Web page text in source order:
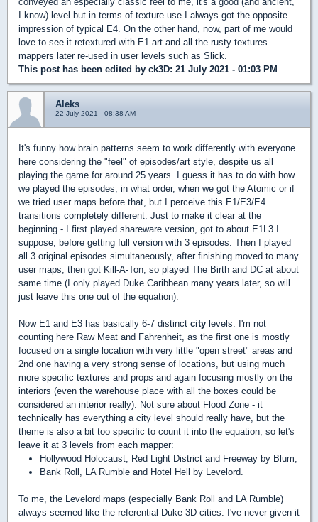
I know) level but in terms of texture use I always got the opposite
impression of typical E4. On the other hand, now, part of me would
love to see it retextured with E1 art and all the rusty textures
mappers later re-used in user levels such as Slick.
This post has been edited by ck3D: 21 July 2021 - 01:03 PM
Aleks
22 July 2021 - 08:38 AM
It's funny how brain patterns seem to work differently with everyone
here considering the "feel" of episodes/art style, despite us all
playing the game for around 25 years. I guess it has to do with how
we played the episodes, in what order, when we got the Atomic or if
we tried user maps before that, but I perceive this E1/E3/E4
transitions completely different. Just to make it clear at the
beginning - I first played shareware version, got to about E1L3 I
suppose, before getting full version with 3 episodes. Then I played
all 3 original episodes simultaneously, after finishing moved to many
user maps, then got Kill-A-Ton, so played The Birth and DC at about
same time (I only played Duke Caribbean many years later, so will
just leave this one out of the equation).
Now E1 and E3 has basically 6-7 distinct city levels. I'm not
counting here Raw Meat and Fahrenheit, as the first one is mostly
focused on a single location with very little "open street" areas and
2nd one having a very strong sense of locations, but using much
more specific textures and props and again focusing mostly on the
interiors (even the warehouse place with all the boxes could be
considered an interior really). Not sure about Flood Zone - it
technically has everything a city level should really have, but the
theme is also a bit too specific to count it into the equation, so let's
leave it at 3 levels from each mapper:
Hollywood Holocaust, Red Light District and Freeway by Blum,
Bank Roll, LA Rumble and Hotel Hell by Levelord.
To me, the Levelord maps (especially Bank Roll and LA Rumble)
always seemed like the referential Duke 3D cities. I've never given it